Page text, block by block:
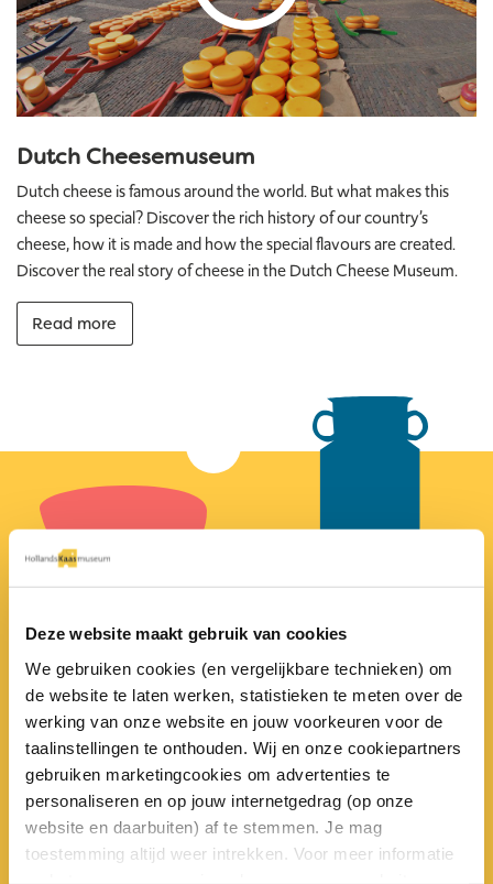
Deze website maakt gebruik van cookies
We gebruiken cookies (en vergelijkbare technieken) om
de website te laten werken, statistieken te meten over de
werking van onze website en jouw voorkeuren voor de
taalinstellingen te onthouden. Wij en onze cookiepartners
gebruiken marketingcookies om advertenties te
personaliseren en op jouw internetgedrag (op onze
website en daarbuiten) af te stemmen. Je mag
toestemming altijd weer intrekken. Voor meer informatie
Dutch Cheesemuseum
Dutch cheese is famous around the world. But what makes this
cheese so special? Discover the rich history of our country’s
cheese, how it is made and how the special flavours are created.
Discover the real story of cheese in the Dutch Cheese Museum.
Read more
25liters of milk
comes from the udders of a cow
every day!
of milk gives 1 kilo of cheese!